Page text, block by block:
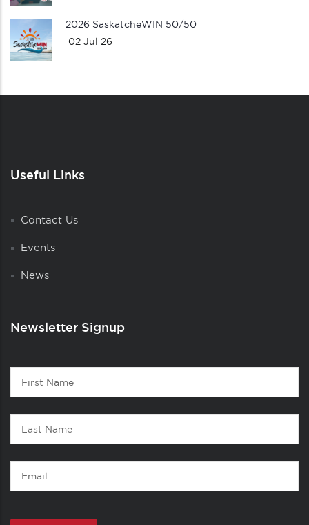
2026 SaskatcheWIN 50/50
02 Jul 26
Useful Links
Contact Us
Events
News
Newsletter Signup
Contact
First
Name
Last
Name
Email